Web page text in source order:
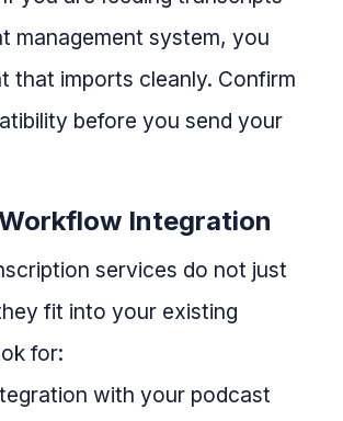
management system, you
that imports cleanly. Confirm
before you send your
Integration
services do not just
fit into your existing
for:
with your podcast